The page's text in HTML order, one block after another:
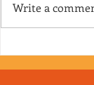
RJ's Junk - EP.
Write a